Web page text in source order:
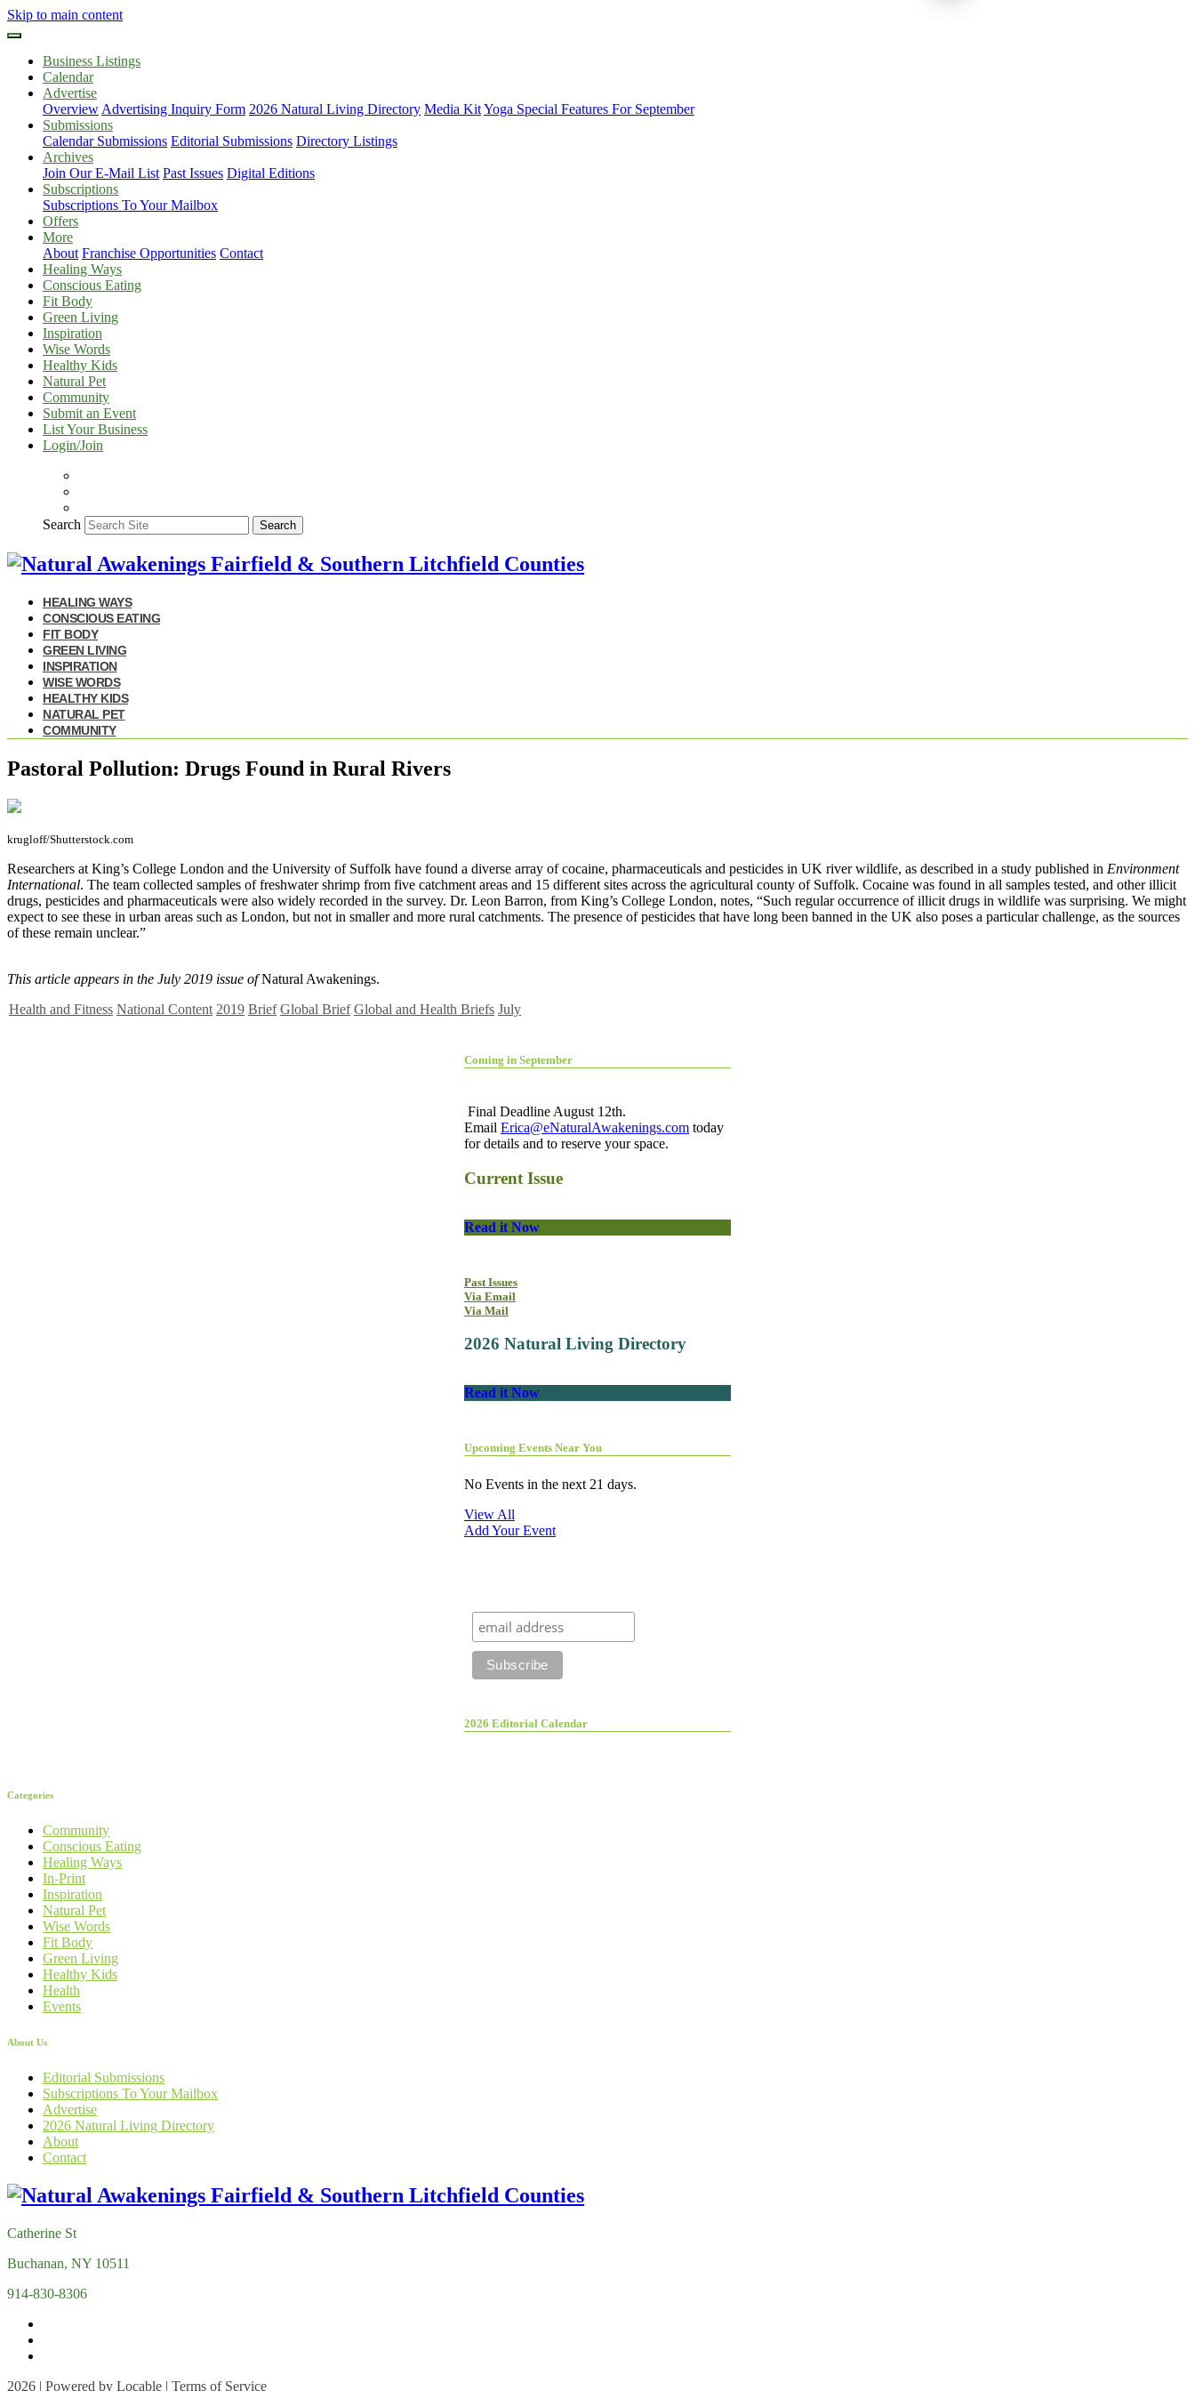
Skip to main content
Business Listings
Calendar
Advertise
Overview Advertising Inquiry Form 2026 Natural Living Directory Media KitYoga Special Features For September
Submissions
Calendar Submissions Editorial Submissions Directory Listings
Archives
Join Our E-Mail List Past Issues Digital Editions
Subscriptions
Subscriptions To Your Mailbox
Offers
More
About Franchise Opportunities Contact
Healing Ways
Conscious Eating
Fit Body
Green Living
Inspiration
Wise Words
Healthy Kids
Natural Pet
Community
Submit an Event
List Your Business
Login/Join
Search Search
HEALING WAYS
CONSCIOUS EATING
FIT BODY
GREEN LIVING
INSPIRATION
WISE WORDS
HEALTHY KIDS
NATURAL PET
COMMUNITY
Pastoral Pollution: Drugs Found in Rural Rivers
krugloff/Shutterstock.com
Researchers at King’s College London and the University of Suffolk have found a diverse array of cocaine, pharmaceuticals and pesticides in UK river wildlife, as described in a study published in Environment
International. The team collected samples of freshwater shrimp from five catchment areas and 15 different sites across the agricultural county of Suffolk. Cocaine was found in all samples tested, and other illicit
drugs, pesticides and pharmaceuticals were also widely recorded in the survey. Dr. Leon Barron, from King’s College London, notes, “Such regular occurrence of illicit drugs in wildlife was surprising. We might
expect to see these in urban areas such as London, but not in smaller and more rural catchments. The presence of pesticides that have long been banned in the UK also poses a particular challenge, as the sources
of these remain unclear.”
This article appears in the July 2019 issue ofNatural Awakenings.
Health and Fitness National Content 2019 Brief Global Brief Global and Health Briefs July
Coming in September
Final Deadline August 12th.
Email Erica@eNaturalAwakenings.com today
for details and to reserve your space.
Current Issue
Read it Now
Past Issues
Via Email
Via Mail
2026 Natural Living Directory
Read it Now
Upcoming Events Near You
No Events in the next 21 days.
View All
Add Your Event
2026 Editorial Calendar
Categories
Community
Conscious Eating
Healing Ways
In-Print
Inspiration
Natural Pet
Wise Words
Fit Body
Green Living
Healthy Kids
Health
Events
About Us
Editorial Submissions
Subscriptions To Your Mailbox
Advertise
2026 Natural Living Directory
About
Contact
Catherine St
Buchanan, NY 10511
914-830-8306
2026 | Powered by Locable | Terms of Service